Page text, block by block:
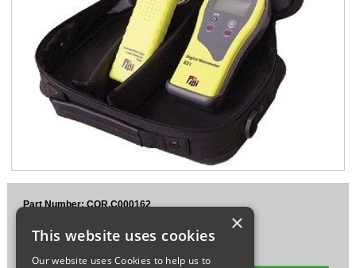
Opening Times
Monday - Friday: 08:00 - 17:00
Saturday: Closed
Sunday: Closed
Sparesbase Customer Services
01285 715407
Part Number: COR.C000162
£265.00 Ex VAT ×
This website uses cookies
Our website uses Cookies to help us to